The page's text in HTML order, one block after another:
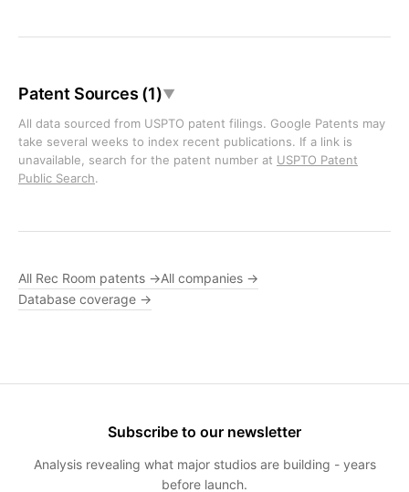
Patent Sources (1)▼
All data sourced from USPTO patent filings. Google Patents may
take several weeks to index recent publications. If a link is
unavailable, search for the patent number at USPTO Patent
Public Search.
All Rec Room patents →All companies →
Database coverage →
Subscribe to our newsletter
Analysis revealing what major studios are building - years
before launch.